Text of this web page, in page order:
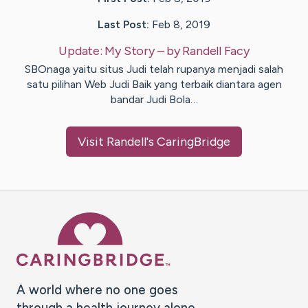
Last Post: Feb 8, 2019
Update: My Story– byRandell Facy
SBOnaga yaitu situs Judi telah rupanya menjadi salah
satu pilihan Web Judi Baik yang terbaik diantara agen
bandar Judi Bola…
Visit Randell's CaringBridge
A world where no one goes